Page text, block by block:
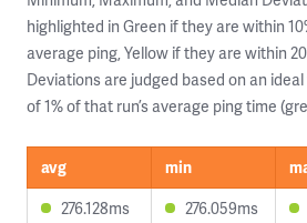
highlighted in Green if they are within
average ping, Yellow if they are within
Deviations are judged based on an
of 1% of that run’s average ping time
avg min
276.128ms
276.059ms